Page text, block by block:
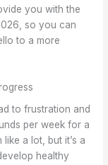
you with the
so you can
to a more
to frustration and
per week for a
a lot, but it’s a
healthy